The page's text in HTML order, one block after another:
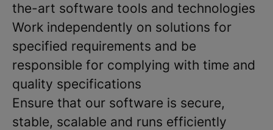
the-art software tools and technologies
Work independently on solutions for
specified requirements and be
responsible for complying with time and
quality specifications
Ensure that our software is secure,
stable, scalable and runs efficiently